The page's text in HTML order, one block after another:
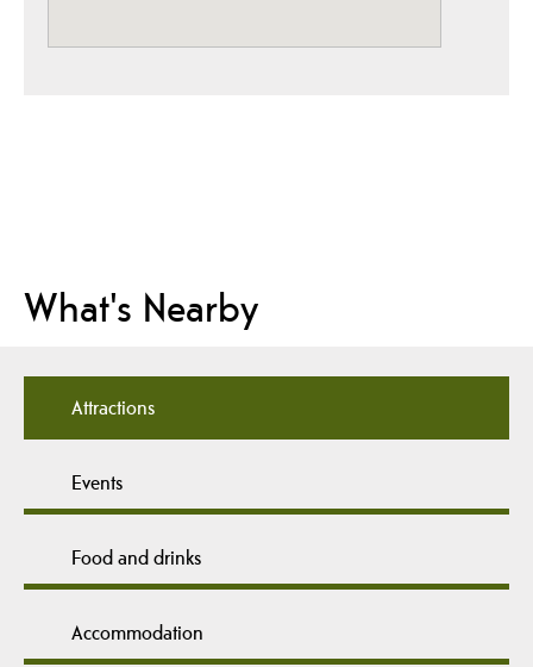
What's Nearby
Attractions
Events
Food and drinks
Accommodation